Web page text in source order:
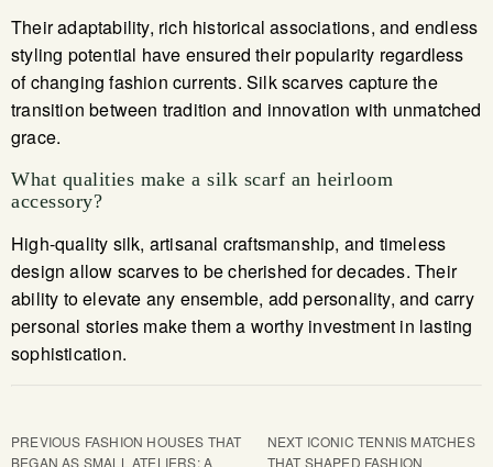
Their adaptability, rich historical associations, and endless
styling potential have ensured their popularity regardless
of changing fashion currents. Silk scarves capture the
transition between tradition and innovation with unmatched
grace.
What qualities make a silk scarf an heirloom
accessory?
High-quality silk, artisanal craftsmanship, and timeless
design allow scarves to be cherished for decades. Their
ability to elevate any ensemble, add personality, and carry
personal stories make them a worthy investment in lasting
sophistication.
PREVIOUS FASHION HOUSES THAT
BEGAN AS SMALL ATELIERS: A
NEXT ICONIC TENNIS MATCHES
THAT SHAPED FASHION